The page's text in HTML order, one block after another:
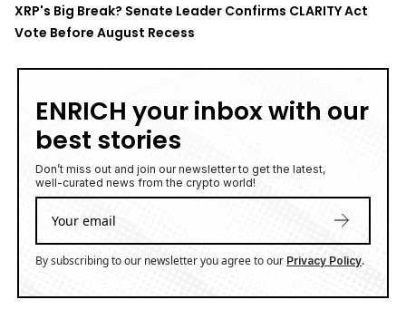
XRP's Big Break? Senate Leader Confirms CLARITY Act
Vote Before August Recess
ENRICH your inbox with our
best stories
Don’t miss out and join our newsletter to get the latest,
well-curated news from the crypto world!
By subscribing to our newsletter you agree to our Privacy Policy.